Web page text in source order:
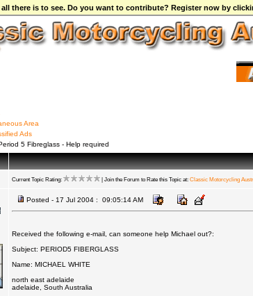
there is to see. Do you want to contribute? Register now by
Area
Ads
5 Fibreglass - Help required
Current Topic Rating: | Join the Forum to Rate this Topic at: Classic Motorcycling
Posted - 17 Jul 2004 : 09:05:14 AM
Received the following e-mail, can someone help Michael out?:
Subject: PERIOD5 FIBERGLASS
Name: MICHAEL WHITE
north east adelaide
adelaide, South Australia